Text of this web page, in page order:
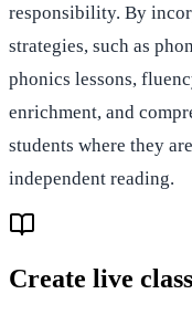
responsibility. By
strategies, such as
phonics lessons,
enrichment, and
students where they
independent reading.
Create live